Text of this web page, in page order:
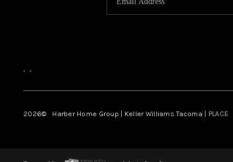
, ,
2026© Harber Home Group | Keller Williams Tacoma | PLACE